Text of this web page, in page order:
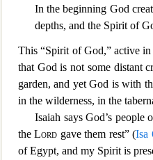
In the beginning God
depths, and the Spirit of G
This “Spirit of God,” active in
that God is not some distant
garden, and yet God is with
in the wilderness, in the
Isaiah says God’s people
theLord gave them rest” (Isa
of Egypt, and my Spirit is